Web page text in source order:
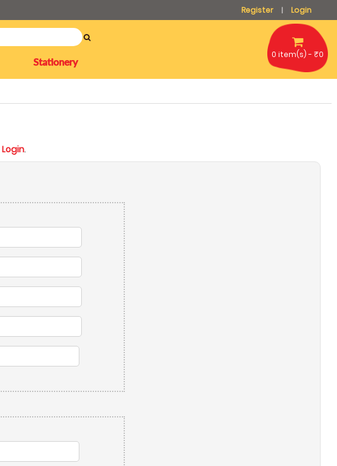
Register | Login
Stationery
0 item(s) - ₹0
Login.